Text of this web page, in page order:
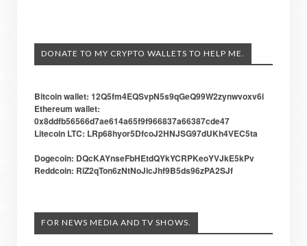
DONATE TO MY CRYPTO WALLETS TO HELP ME.
Bitcoin wallet: 12Q5fm4EQSvpN5s9qGeQ99W2zynwvoxv6i
Ethereum wallet:
0x8ddfb56566d7ae614a65f9f966837a66387cde47
Litecoin LTC: LRp68hyor5DfcoJ2HNJSG97dUKh4VEC5ta
Dogecoin: DQcKAYnseFbHEtdQYkYCRPKeoYVJkE5kPv
Reddcoin: RiZ2qTon6zNtNoJicJhf9B5ds96zPA2SJf
FOR NEWS MEDIA AND TV SHOWS.